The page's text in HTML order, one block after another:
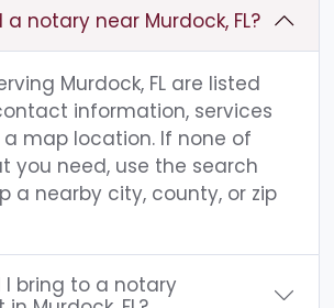
notary near Murdock, FL?
Murdock, FL are listed
information, services
map location. If none of
you need, use the search
a nearby city, county, or zip
bring to a notary